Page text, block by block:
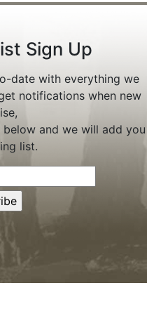
Sign Up
date with everything we
notifications when new
and we will add you
list.